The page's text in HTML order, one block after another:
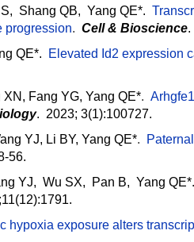
Shang QB, Yang QE*.
progression. Cell & Bioscience.
QE*.
Elevated Id2 expression
Fang YG, Yang QE*.
. 2023; 3(1):100727.
YJ, Li BY, Yang QE*.
56.
YJ, Wu SX, Pan B, Yang QE*.
hypoxia exposure alters